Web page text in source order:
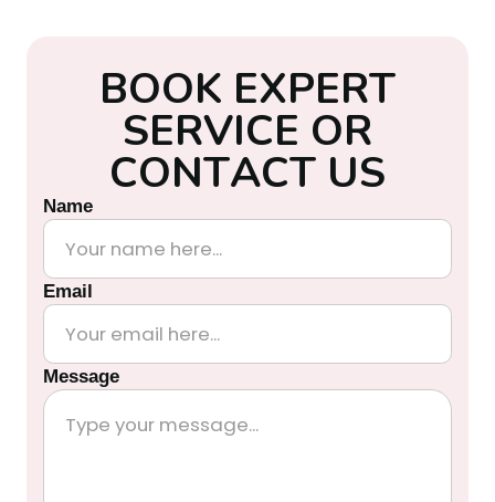
BOOK EXPERT
SERVICE OR
CONTACT US
Name
Email
Message